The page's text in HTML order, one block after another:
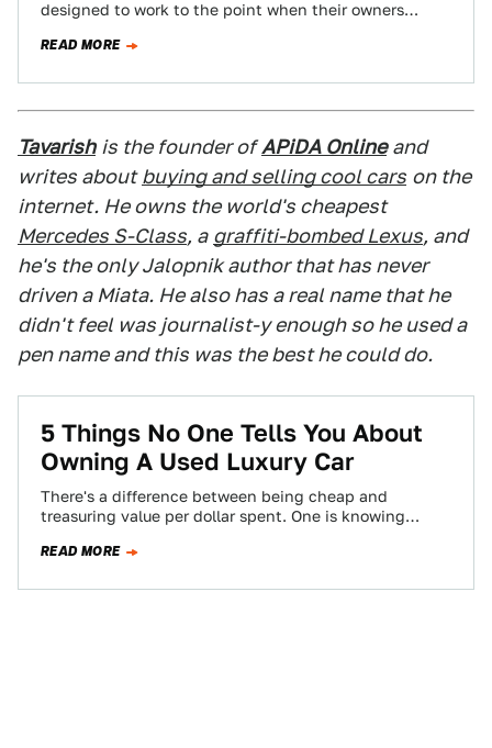
designed to work to the point when their owners
READ MORE
Tavarish is the founder of APiDA Online and
writes about buying and selling cool cars on the
internet. He owns the world's cheapest
Mercedes S-Class, a graffiti-bombed Lexus, and
he's the only Jalopnik author that has never
driven a Miata. He also has a real name that he
didn't feel was journalist-y enough so he used a
pen name and this was the best he could do.
5 Things No One Tells You About
Owning A Used Luxury Car
There's a difference between being cheap and
treasuring value per dollar spent. One is knowing
READ MORE